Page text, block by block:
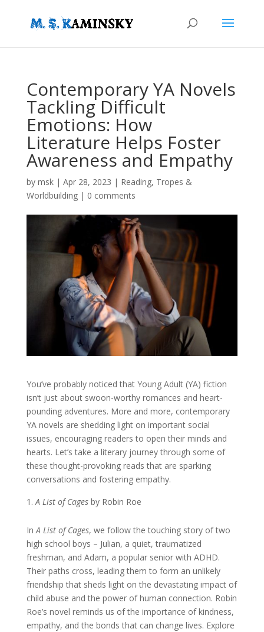
Contemporary YA Novels
Tackling Difficult
Emotions: How
Literature Helps Foster
Awareness and Empathy
by msk| Apr 28, 2023 | Reading, Tropes &
Worldbuilding| 0 comments
You’ve probably noticed that Young Adult (YA) fiction
isn’t just about swoon-worthy romances and heart-
pounding adventures. More and more, contemporary
YA novels are shedding light on important social
issues, encouraging readers to open their minds and
hearts. Let’s take a literary journey through some of
these thought-provoking reads that are sparking
conversations and fostering empathy.
A List of Cagesby Robin Roe
InA List of Cages, we follow the touching story of two
high school boys – Julian, a quiet, traumatized
freshman, and Adam, a popular senior with ADHD.
Their paths cross, leading them to form an unlikely
friendship that sheds light on the devastating impact of
child abuse and the power of human connection. Robin
Roe’s novel reminds us of the importance of kindness,
empathy, and the bonds that can change lives. Explore